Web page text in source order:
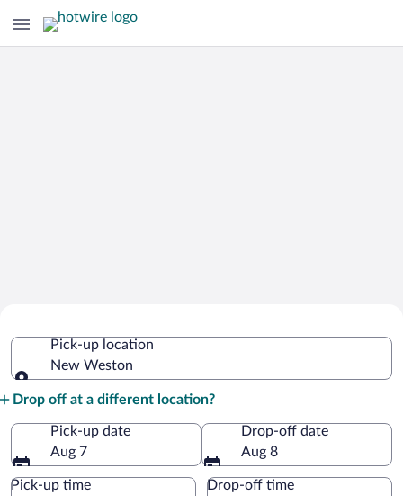
WestonPick-up location
New Weston
Drop off at a different location?
Pick-up date
Aug 7
Drop-off date
Aug 8
Pick-up time Drop-off time